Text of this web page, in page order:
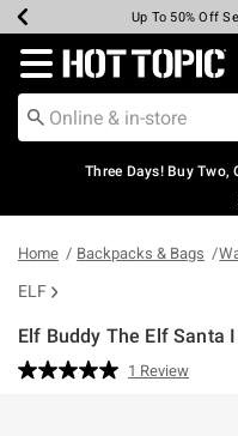
Earn Hot Cash
Up To 50% Off
Up To 40% Off
Up To 60% Off
Free Pickup
Free Shipping
Redirect to Hot Topic
Three Days! Buy Two,
Home Backpacks & Bags
ELF
Elf Buddy The Elf Santa
5 out of 5 Customer Rating
Read
1 Review